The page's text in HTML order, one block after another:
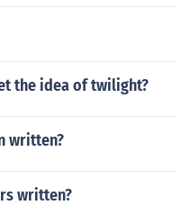
the idea of twilight?
written?
written?